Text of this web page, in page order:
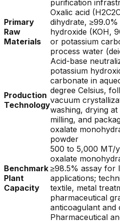
purification
Primary
Raw
Materials
Oxalic acid
dihydrate,
hydroxide (KOH,
or potassium
process water
Production
Technology
Acid-base
potassium
carbonate in
degree Celsius,
vacuum
washing, drying at
milling, and
oxalate
powder
Benchmark
Plant
Capacity
500 to 5,000 MT/
oxalate
≥98.5% assay for
applications;
textile, metal
pharmaceutical
anticoagulant and
Pharmaceutical